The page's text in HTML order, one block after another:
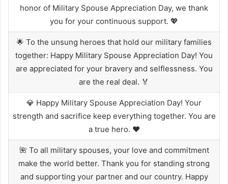
honor of Military Spouse Appreciation Day, we thank
you for your continuous support. 💖
🌟 To the unsung heroes that hold our military families
together: Happy Military Spouse Appreciation Day! You
are appreciated for your bravery and selflessness. You
are the real deal. 🏅
💎 Happy Military Spouse Appreciation Day! Your
strength and sacrifice keep everything together. You are
a true hero. ❤️
🌺 To all military spouses, your love and commitment
make the world better. Thank you for standing strong
and supporting your partner and our country. Happy